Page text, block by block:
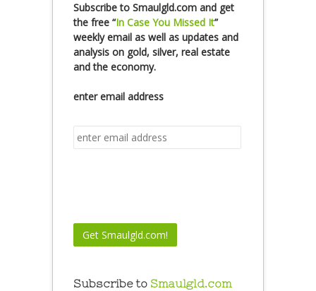
Subscribeto Smaulgld.com and get
the free “In Case You Missed It”
weekly email as well as updates and
analysis on gold, silver, real estate
and the economy.
enter email address
Subscribe to Smaulgld.com